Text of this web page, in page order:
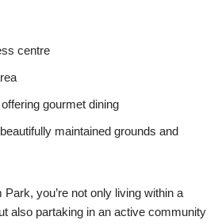
centre
gourmet dining
maintained grounds and
you’re not only living within a
also partaking in an active community